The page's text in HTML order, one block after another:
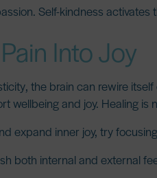
Self-kindness activates
Into Joy
, the brain can rewire
wellbeing and joy. Healing
expand inner joy, try
both internal and external